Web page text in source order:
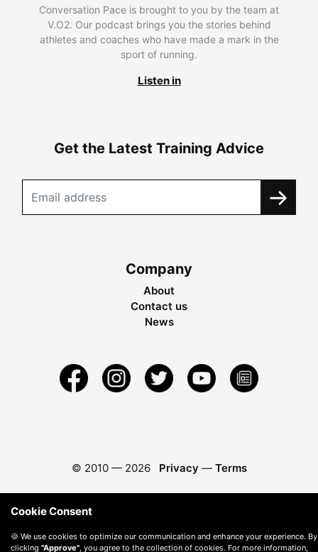
Conversation Pace is brought to you by the team at
V.O2. Our podcast brings you the stories behind
athletes and coaches who have made a mark in the
sport of running.
Listen in
Get the Latest Training Advice
Company
About
Contact us
News
© 2010 — 2026 Privacy — Terms
Cookie Consent
🍪 We use cookies to optimize our communication and enhance your experience. By
clicking "Approve", you agree to the collection of cookies. For more information,